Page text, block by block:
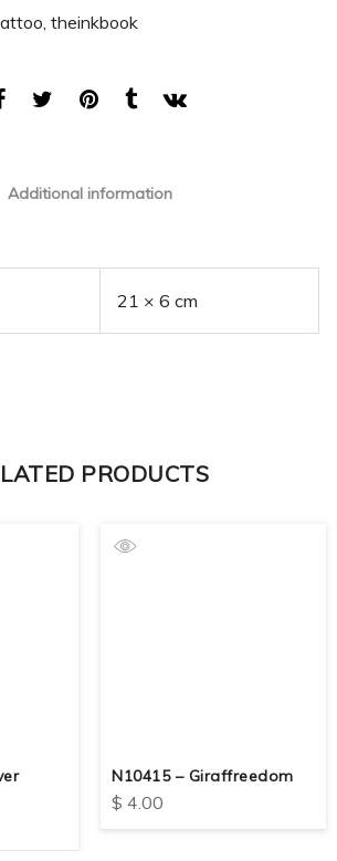
theinkbook
Additional information
21 × 6 cm
PRODUCTS
N10415 – Giraffreedom
$ 4.00